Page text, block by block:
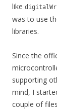
like
was to use
libraries.
Since the
supporting
mind, I
couple of